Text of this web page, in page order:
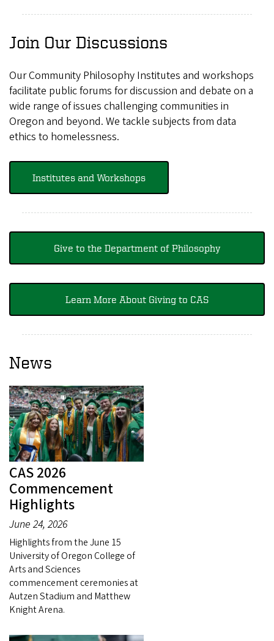
Join Our Discussions
Our Community Philosophy Institutes and workshops
facilitate public forums for discussion and debate on a
wide range of issues challenging communities in
Oregon and beyond. We tackle subjects from data
ethics to homelessness.
Institutes and Workshops
Give to the Department of Philosophy
Learn More About Giving to CAS
News
CAS 2026
Commencement
Highlights
June 24, 2026
Highlights from the June 15
University of Oregon College of
Arts and Sciences
commencement ceremonies at
Autzen Stadium and Matthew
Knight Arena.